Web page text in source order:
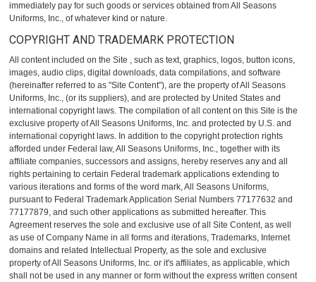
immediately pay for such goods or services obtained from All Seasons
Uniforms, Inc., of whatever kind or nature.
COPYRIGHT AND TRADEMARK PROTECTION
All content included on the Site , such as text, graphics, logos, button icons,
images, audio clips, digital downloads, data compilations, and software
(hereinafter referred to as "Site Content"), are the property of All Seasons
Uniforms, Inc., (or its suppliers), and are protected by United States and
international copyright laws. The compilation of all content on this Site is the
exclusive property of All Seasons Uniforms, Inc. and protected by U.S. and
international copyright laws. In addition to the copyright protection rights
afforded under Federal law, All Seasons Uniforms, Inc., together with its
affiliate companies, successors and assigns, hereby reserves any and all
rights pertaining to certain Federal trademark applications extending to
various iterations and forms of the word mark, All Seasons Uniforms,
pursuant to Federal Trademark Application Serial Numbers 77177632 and
77177879, and such other applications as submitted hereafter. This
Agreement reserves the sole and exclusive use of all Site Content, as well
as use of Company Name in all forms and iterations, Trademarks, Internet
domains and related Intellectual Property, as the sole and exclusive
property of All Seasons Uniforms, Inc. or it's affiliates, as applicable, which
shall not be used in any manner or form without the express written consent